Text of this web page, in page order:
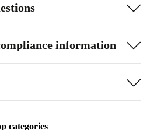
information
categories